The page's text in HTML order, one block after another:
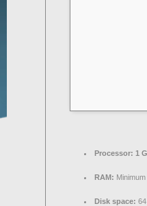
Processor: 1
RAM:
Disk space: